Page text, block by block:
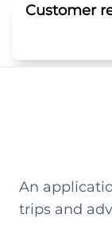
Customer
An
trips and